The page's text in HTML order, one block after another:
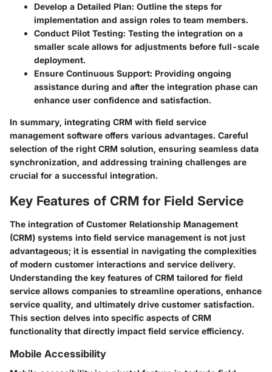
Develop a Detailed Plan: Outline the steps for
implementation and assign roles to team members.
Conduct Pilot Testing: Testing the integration on a
smaller scale allows for adjustments before full-scale
deployment.
Ensure Continuous Support: Providing ongoing
assistance during and after the integration phase can
enhance user confidence and satisfaction.
In summary, integrating CRM with field service
management software offers various advantages. Careful
selection of the right CRM solution, ensuring seamless data
synchronization, and addressing training challenges are
crucial for a successful integration.
Key Features of CRM for Field Service
The integration of Customer Relationship Management
(CRM) systems into field service management is not just
advantageous; it is essential in navigating the complexities
of modern customer interactions and service delivery.
Understanding the key features of CRM tailored for field
service allows companies to streamline operations, enhance
service quality, and ultimately drive customer satisfaction.
This section delves into specific aspects of CRM
functionality that directly impact field service efficiency.
Mobile Accessibility